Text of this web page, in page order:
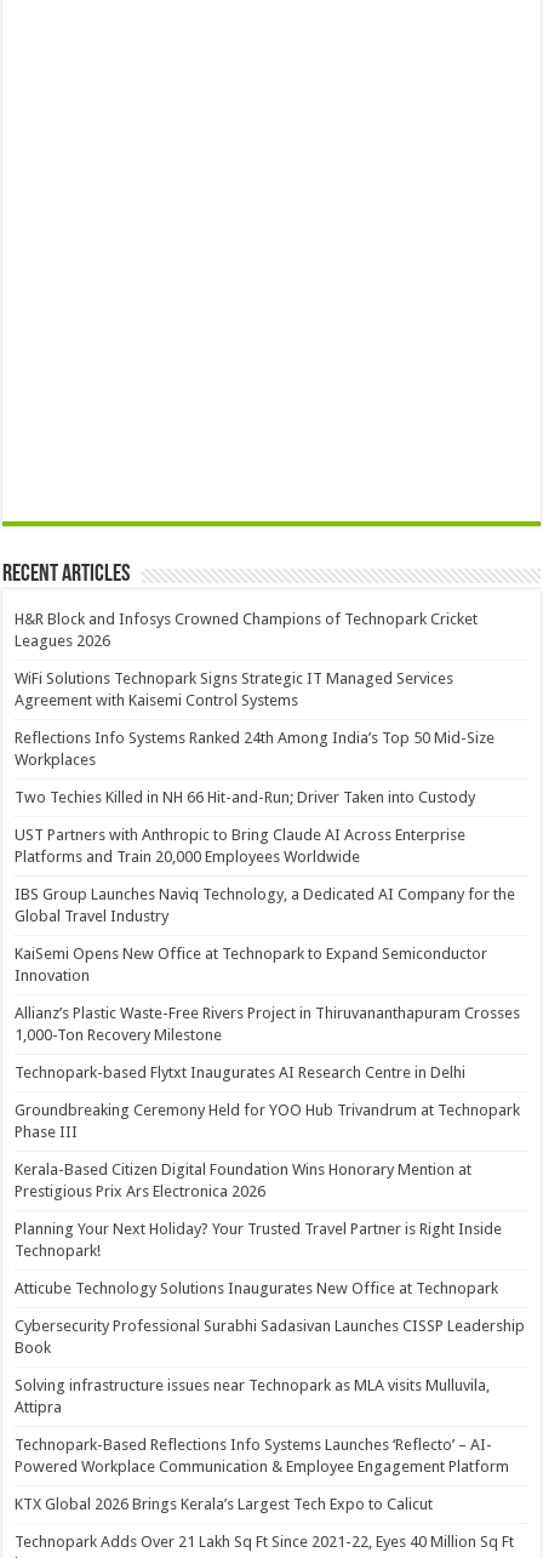
Recent Articles
H&R Block and Infosys Crowned Champions of Technopark Cricket
Leagues 2026
WiFi Solutions Technopark Signs Strategic IT Managed Services
Agreement with Kaisemi Control Systems
Reflections Info Systems Ranked 24th Among India’s Top 50 Mid-Size
Workplaces
Two Techies Killed in NH 66 Hit-and-Run; Driver Taken into Custody
UST Partners with Anthropic to Bring Claude AI Across Enterprise
Platforms and Train 20,000 Employees Worldwide
IBS Group Launches Naviq Technology, a Dedicated AI Company for the
Global Travel Industry
KaiSemi Opens New Office at Technopark to Expand Semiconductor
Innovation
Allianz’s Plastic Waste-Free Rivers Project in Thiruvananthapuram Crosses
1,000-Ton Recovery Milestone
Technopark-based Flytxt Inaugurates AI Research Centre in Delhi
Groundbreaking Ceremony Held for YOO Hub Trivandrum at Technopark
Phase III
Kerala-Based Citizen Digital Foundation Wins Honorary Mention at
Prestigious Prix Ars Electronica 2026
Planning Your Next Holiday? Your Trusted Travel Partner is Right Inside
Technopark!
Atticube Technology Solutions Inaugurates New Office at Technopark
Cybersecurity Professional Surabhi Sadasivan Launches CISSP Leadership
Book
Solving infrastructure issues near Technopark as MLA visits Mulluvila,
Attipra
Technopark-Based Reflections Info Systems Launches ‘Reflecto’ – AI-
Powered Workplace Communication & Employee Engagement Platform
KTX Global 2026 Brings Kerala’s Largest Tech Expo to Calicut
Technopark Adds Over 21 Lakh Sq Ft Since 2021-22, Eyes 40 Million Sq Ft